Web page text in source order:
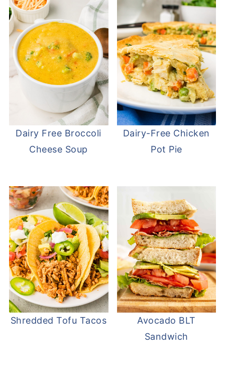
Dairy Free Broccoli
Cheese Soup
Dairy-Free Chicken
Pot Pie
Shredded Tofu Tacos
Avocado BLT
Sandwich